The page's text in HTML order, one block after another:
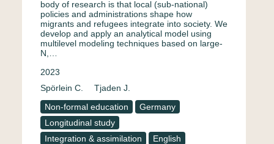
body of research is that local (sub-national)
policies and administrations shape how
migrants and refugees integrate into society. We
develop and apply an analytical model using
multilevel modeling techniques based on large-
N,…
2023
Spörlein C.
Tjaden J.
Non-formal education
Germany
Longitudinal study
Integration & assimilation
English